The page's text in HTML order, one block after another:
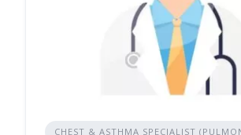
CHEST & ASTHMA SPECIALIST